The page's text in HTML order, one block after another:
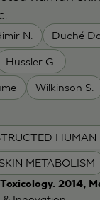
N. Duché
Hussler G.
Wilkinson S.
HUMAN
METABOLISM
2014,